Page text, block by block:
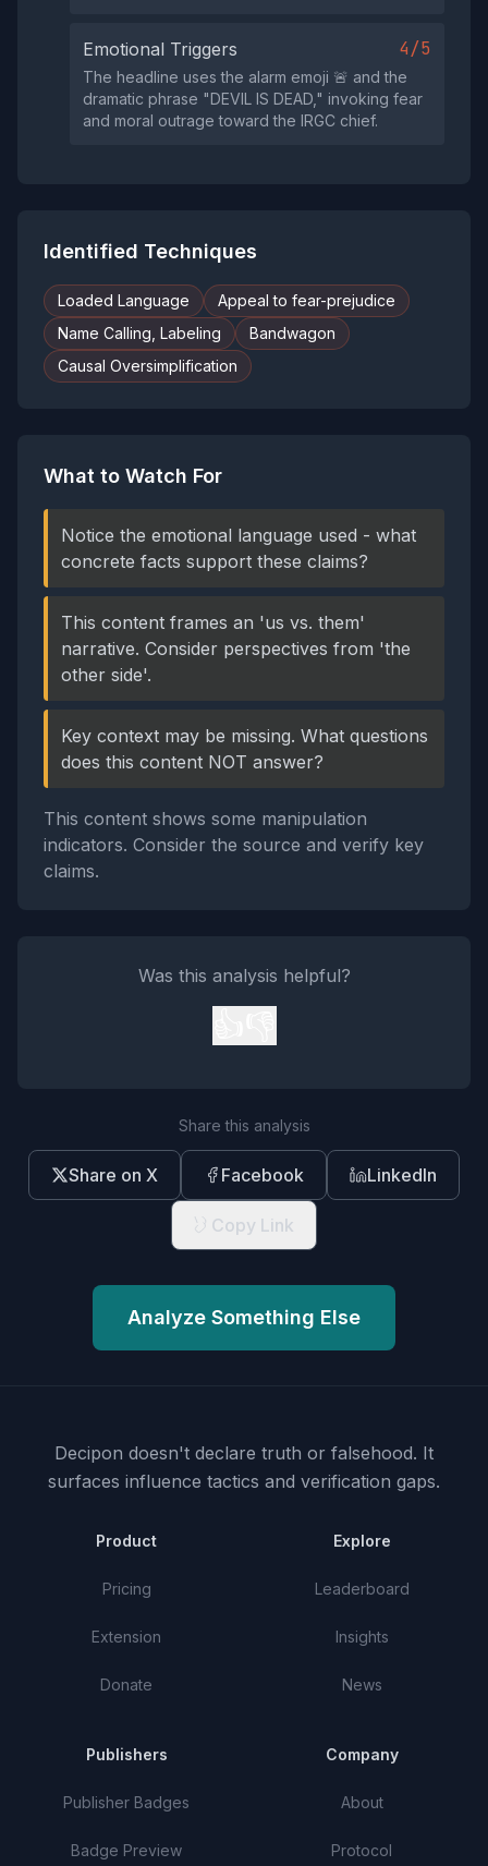
Emotional Triggers 4/5
The headline uses the alarm emoji 🚨 and the
dramatic phrase "DEVIL IS DEAD," invoking fear
and moral outrage toward the IRGC chief.
Identified Techniques
Loaded Language
Appeal to fear-prejudice
Name Calling, Labeling
Bandwagon
Causal Oversimplification
What to Watch For
Notice the emotional language used - what
concrete facts support these claims?
This content frames an 'us vs. them'
narrative. Consider perspectives from 'the
other side'.
Key context may be missing. What questions
does this content NOT answer?
This content shows some manipulation
indicators. Consider the source and verify key
claims.
Was this analysis helpful?
Share this analysis
Share on X Facebook LinkedIn
Copy Link
Analyze Something Else
Decipon doesn't declare truth or falsehood. It
surfaces influence tactics and verification gaps.
Product
Pricing
Extension
Donate
Explore
Leaderboard
Insights
News
Publishers
Publisher Badges
Badge Preview
Company
About
Protocol